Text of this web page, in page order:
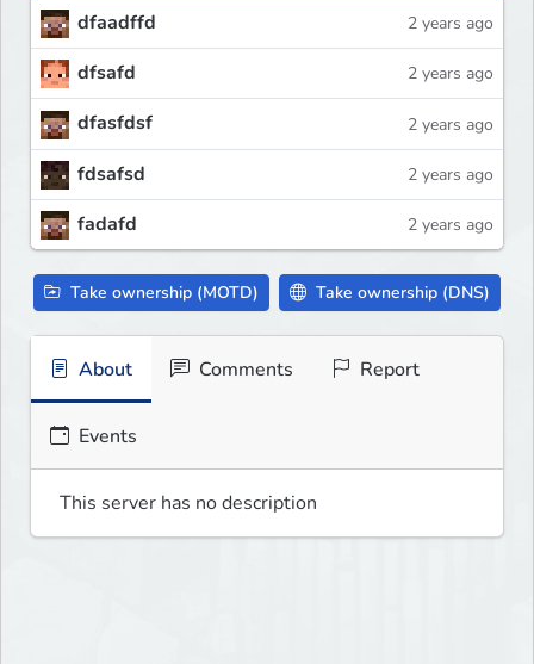
dfaadffd 2 years ago
dfsafd 2 years ago
dfasfdsf 2 years ago
fdsafsd 2 years ago
fadafd 2 years ago
Take ownership (MOTD) Take ownership (DNS)
About Comments Report
Events
This server has no description